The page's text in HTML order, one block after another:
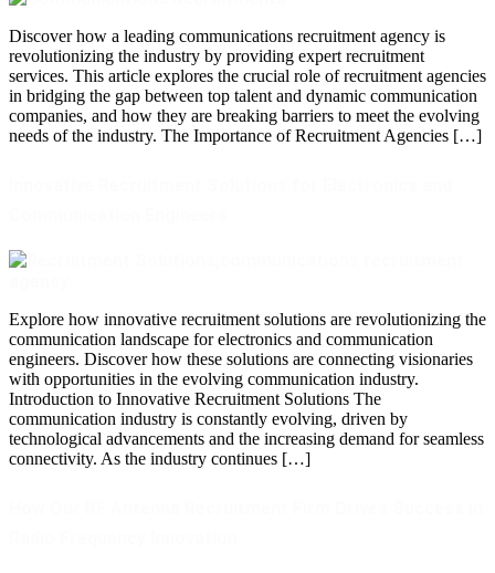
Discover how a leading communications recruitment agency is
revolutionizing the industry by providing expert recruitment
services. This article explores the crucial role of recruitment agencies
in bridging the gap between top talent and dynamic communication
companies, and how they are breaking barriers to meet the evolving
needs of the industry. The Importance of Recruitment Agencies […]
Explore how innovative recruitment solutions are revolutionizing the
communication landscape for electronics and communication
engineers. Discover how these solutions are connecting visionaries
with opportunities in the evolving communication industry.
Introduction to Innovative Recruitment Solutions The
communication industry is constantly evolving, driven by
technological advancements and the increasing demand for seamless
connectivity. As the industry continues […]